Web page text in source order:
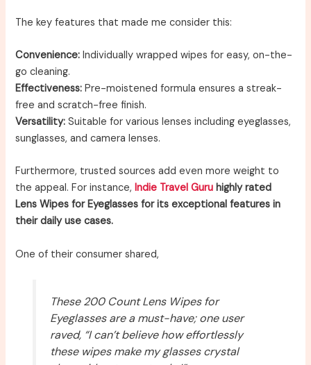
The key features that made me consider this:
Convenience: Individually wrapped wipes for easy, on-the-
go cleaning.
Effectiveness: Pre-moistened formula ensures a streak-
free and scratch-free finish.
Versatility: Suitable for various lenses including eyeglasses,
sunglasses, and camera lenses.
Furthermore, trusted sources add even more weight to
the appeal. For instance,Indie Travel Guru highly rated
Lens Wipes for Eyeglasses for its exceptional features in
their daily use cases.
One of their consumer shared,
These 200 Count Lens Wipes for
Eyeglasses are a must-have; one user
raved, “I can’t believe how effortlessly
these wipes make my glasses crystal